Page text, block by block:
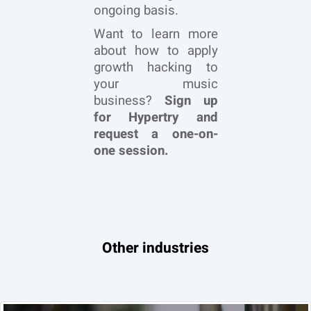
ongoing basis.
Want to learn more
about how to apply
growth hacking to
your music
business? Sign up
for Hypertry and
request a one-on-
one session.
Other industries